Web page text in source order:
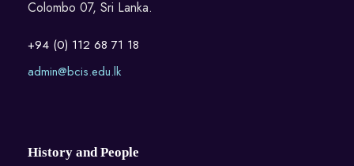
Colombo 07, Sri Lanka.
+94 (0) 112 68 71 18
admin@bcis.edu.lk
History and People